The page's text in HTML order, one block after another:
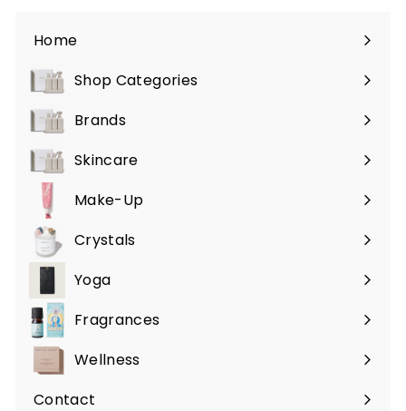
Home
Shop Categories
Expand
submenuBrands
Expand
submenuSkincare
Expand
submenuMake-Up
Expand
submenuCrystals
Expand
submenu
Yoga
Expand
submenuFragrances
Expand
submenuWellness
Expand
submenu
Contact